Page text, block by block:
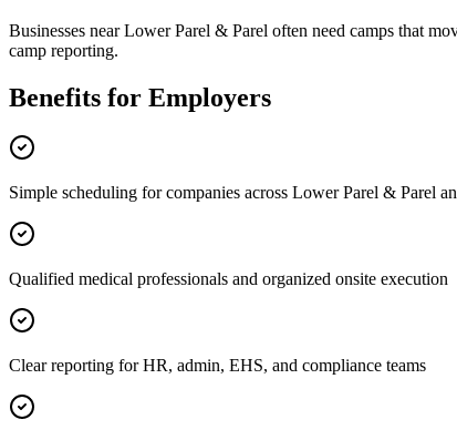
Businesses near Lower Parel & Parel often need camps that
camp reporting.
Benefits for Employers
Simple scheduling for companies across Lower Parel & Parel
Qualified medical professionals and organized onsite execution
Clear reporting for HR, admin, EHS, and compliance teams